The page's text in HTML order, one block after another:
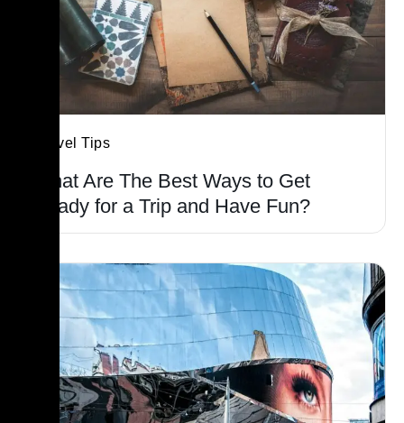
Travel Tips
What Are The Best Ways to Get
Ready for a Trip and Have Fun?